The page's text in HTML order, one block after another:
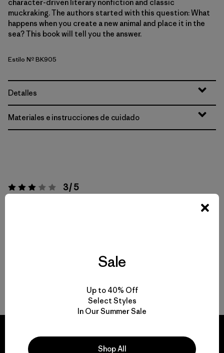
character-driven literary nonfiction and classic
muckraking. The authors started with this question: What
happens when you create a new animal and place it in the
sea? This book will tell you the answer.
Estilo Nº BK905
Detalles
Materiales e instrucciones de cuidado
Valoración:3 / 5 3 / 5
Popular entre quienes comentan
Escribe un Comentario
Sale
Up to 40% Off
Select Styles
In Our Summer Sale
Shop All